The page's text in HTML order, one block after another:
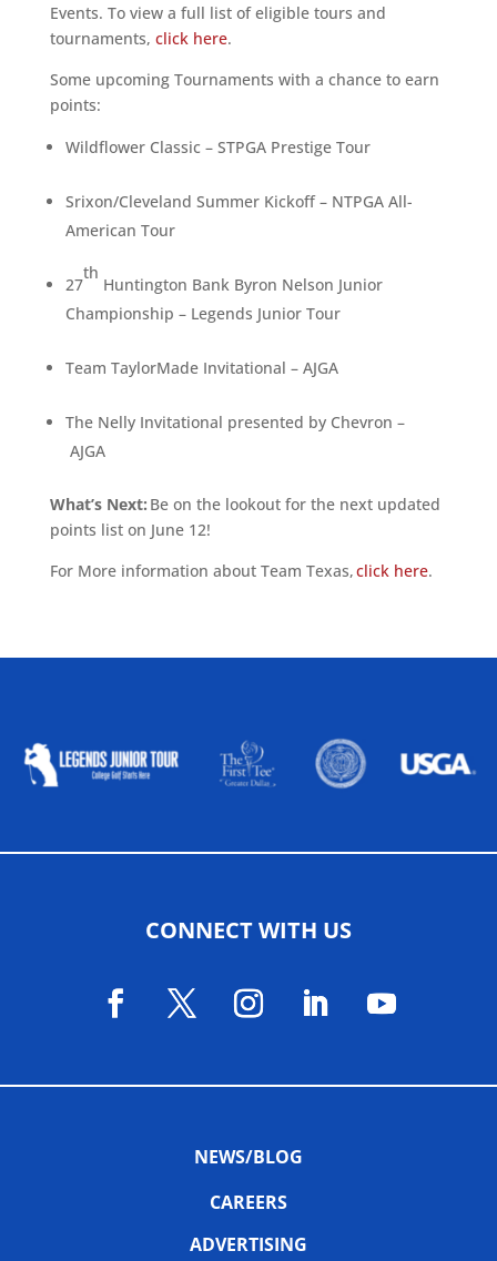
Events. To view a full list of eligible tours and
tournaments, click here.
Some upcoming Tournaments with a chance to earn
points:
Wildflower Classic – STPGA Prestige Tour
Srixon/Cleveland Summer Kickoff – NTPGA All-
American Tour
27
th
Huntington Bank Byron Nelson Junior
Championship – Legends Junior Tour
Team TaylorMade Invitational – AJGA
The Nelly Invitational presented by Chevron –
AJGA
What’s Next: Be on the lookout for the next updated
points list on June 12!
For More information about Team Texas,click here.
CONNECT WITH US
NEWS/BLOG
CAREERS
ADVERTISING